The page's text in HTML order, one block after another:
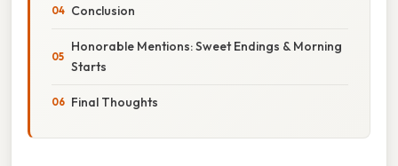
Conclusion
Honorable Mentions: Sweet Endings & Morning
Starts
Final Thoughts